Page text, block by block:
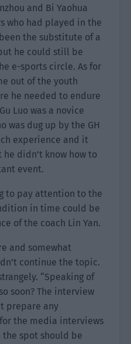
and Bi Yaohua
who had played in the
the substitute of a
he could still be
e-sports circle. As for
out of the youth
he needed to endure
Luo was a novice
was dug up by the GH
experience and it
didn’t know how to
event.
to pay attention to the
in time could be
of the coach Lin Yan.
and somewhat
continue the topic.
“Speaking of
soon? The interview
prepare any
the media interviews
the spot should be